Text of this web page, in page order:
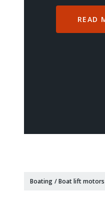
READ
Boating /Boat lift motors